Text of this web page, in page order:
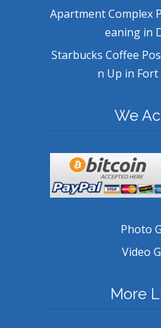
Apartment Complex
eaning in
Starbucks Coffee
n Up in
We
Photo
Video
More